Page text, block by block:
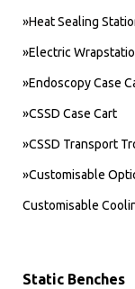
»Heat Sealing
»Electric
»Endoscopy Case
»CSSD Case Cart
»CSSD Transport
»Customisable
Customisable
Static Benches